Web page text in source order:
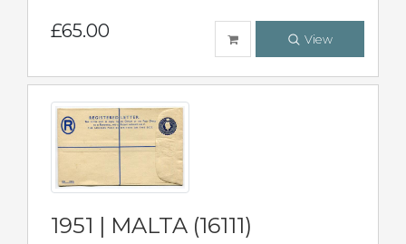
£65.00 View
1951 | MALTA (16111)